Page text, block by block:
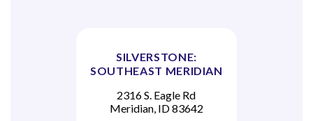
SILVERSTONE:
SOUTHEAST MERIDIAN
2316 S. Eagle Rd
Meridian, ID 83642